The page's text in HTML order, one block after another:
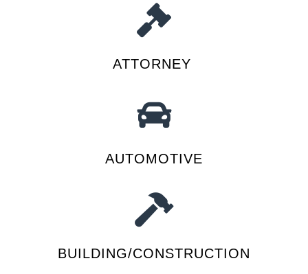
ATTORNEY
AUTOMOTIVE
BUILDING/CONSTRUCTION